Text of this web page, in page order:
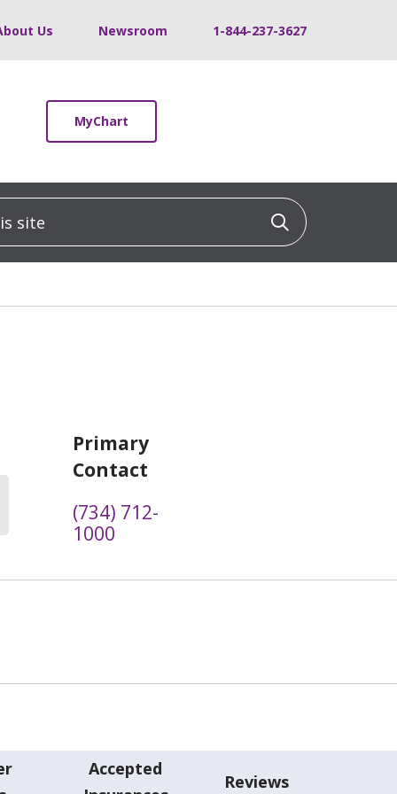
Us Newsroom 1-844-237-3627
MyChart
Click to
Primary
Contact
(734) 712-
1000
Accepted
Reviews